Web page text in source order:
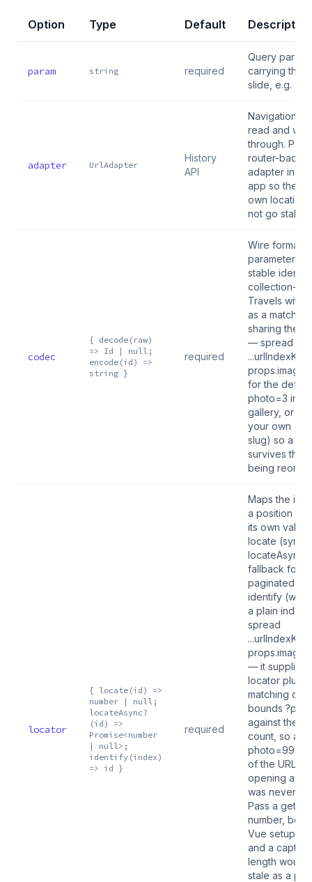
Option Type Default Description
param string required
Query
carrying the
slide, e.g.
adapter UrlAdapter
History
API
Navigation
read and
through. Pass
router-
adapter in a
app so the
own location
not go stale.
codec
{ decode(raw)
=> Id | null;
encode(id) =>
string }
required
Wire format:
parameter
stable
collection-
Travels with
as a matched
sharing the
— spread
for the
photo=3
gallery, or
your own
slug) so a
survives the
being
locator
{ locate(id) =>
number | null;
locateAsync?
(id) =>
Promise<number
| null>;
identify(index)
=> id }
required
Maps the
a position
its own
locate (sync),
locateAsync
fallback for a
paginated
identify
a plain index
spread
— it supplies
locator plus
matching
bounds
against the
count, so a
photo=99
of the URL
opening a
was never
Pass a
number,
Vue setup
and a
length would
stale as a